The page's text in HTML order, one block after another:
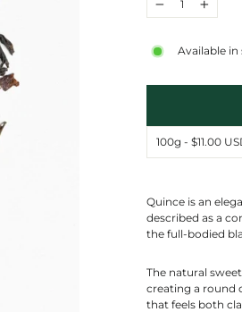
+
Available in
Quince is an
described as a
the full-bodied
The natural
creating a round
that feels both